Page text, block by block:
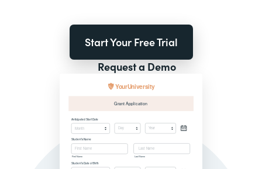
Start Your Free Trial
Request a Demo